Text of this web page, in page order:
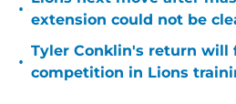
•
extension could not be
•
Tyler Conklin's return will
competition in Lions